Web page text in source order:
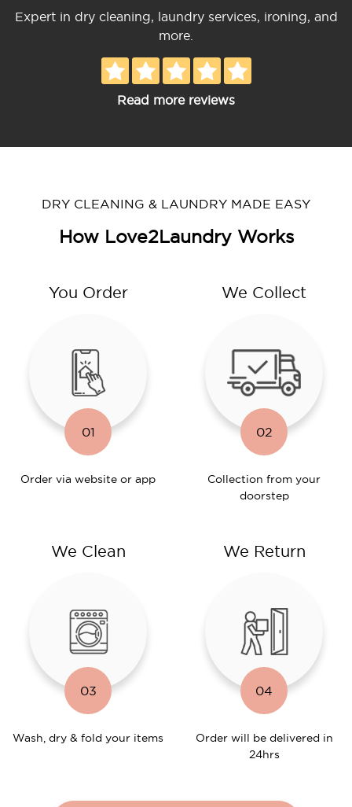
Expert in dry cleaning, laundry services, ironing, and
more.
Read more reviews
DRY CLEANING & LAUNDRY MADE EASY
How Love2Laundry Works
You Order
01
Order via website or app
We Collect
02
Collection from your
doorstep
We Clean
03
Wash, dry & fold your items
We Return
04
Order will be delivered in
24hrs